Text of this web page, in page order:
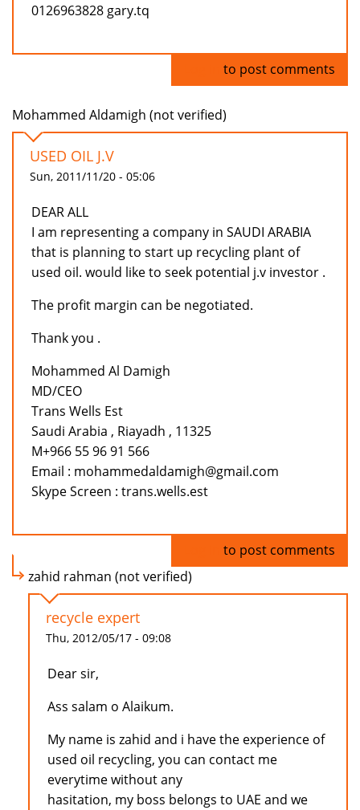
0126963828 gary.tq
to post comments
Mohammed Aldamigh (not verified)
USED OIL J.V
Sun, 2011/11/20 - 05:06
DEAR ALL
I am representing a company in SAUDI ARABIA
that is planning to start up recycling plant of
used oil. would like to seek potential j.v investor .
The profit margin can be negotiated.
Thank you .
Mohammed Al Damigh
MD/CEO
Trans Wells Est
Saudi Arabia , Riayadh , 11325
M+966 55 96 91 566
Email : mohammedaldamigh@gmail.com
Skype Screen : trans.wells.est
to post comments
zahid rahman (not verified)
recycle expert
Thu, 2012/05/17 - 09:08
Dear sir,
Ass salam o Alaikum.
My name is zahid and i have the experience of
used oil recycling, you can contact me
everytime without any
hasitation, my boss belongs to UAE and we